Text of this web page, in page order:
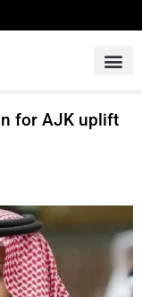
for AJK uplift